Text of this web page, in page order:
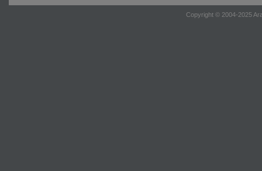
Copyright © 2004-2025